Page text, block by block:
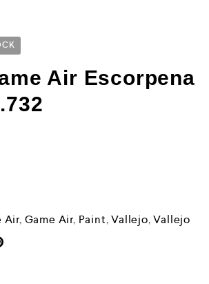
Air Escorpena
Air, Game Air, Paint,Vallejo,Vallejo